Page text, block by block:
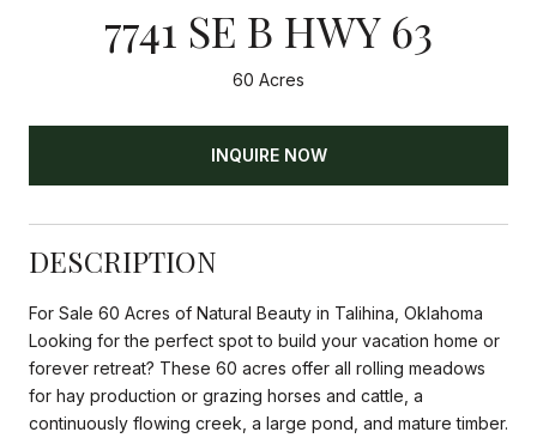
7741 SE B HWY 63
60 Acres
INQUIRE NOW
DESCRIPTION
For Sale 60 Acres of Natural Beauty in Talihina, Oklahoma
Looking for the perfect spot to build your vacation home or
forever retreat? These 60 acres offer all rolling meadows
for hay production or grazing horses and cattle, a
continuously flowing creek, a large pond, and mature timber.